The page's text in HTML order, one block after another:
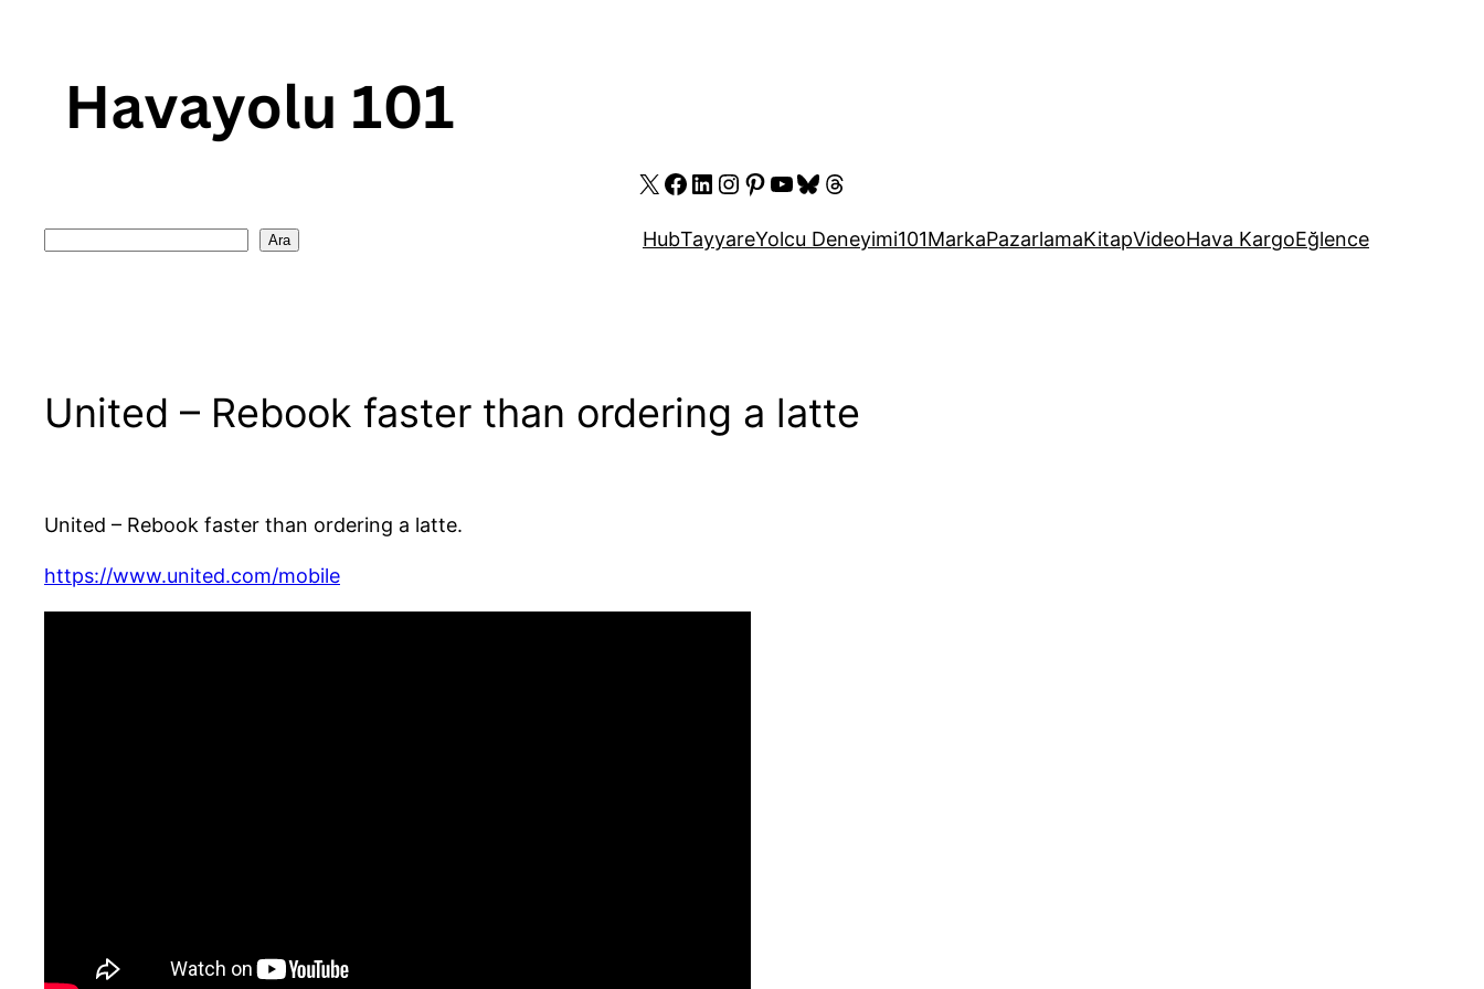
content
X Facebook
LinkedIn
Instagram
Pinterest
YouTube
Bluesky
Threads
Ara HubTayyareYolcu Deneyimi101MarkaPazarlamaKitapVideoHava KargoEğlence
United – Rebook faster than ordering a latte
United – Rebook faster than ordering a latte.
https://www.united.com/mobile